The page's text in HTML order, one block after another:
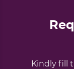
Kindly fill